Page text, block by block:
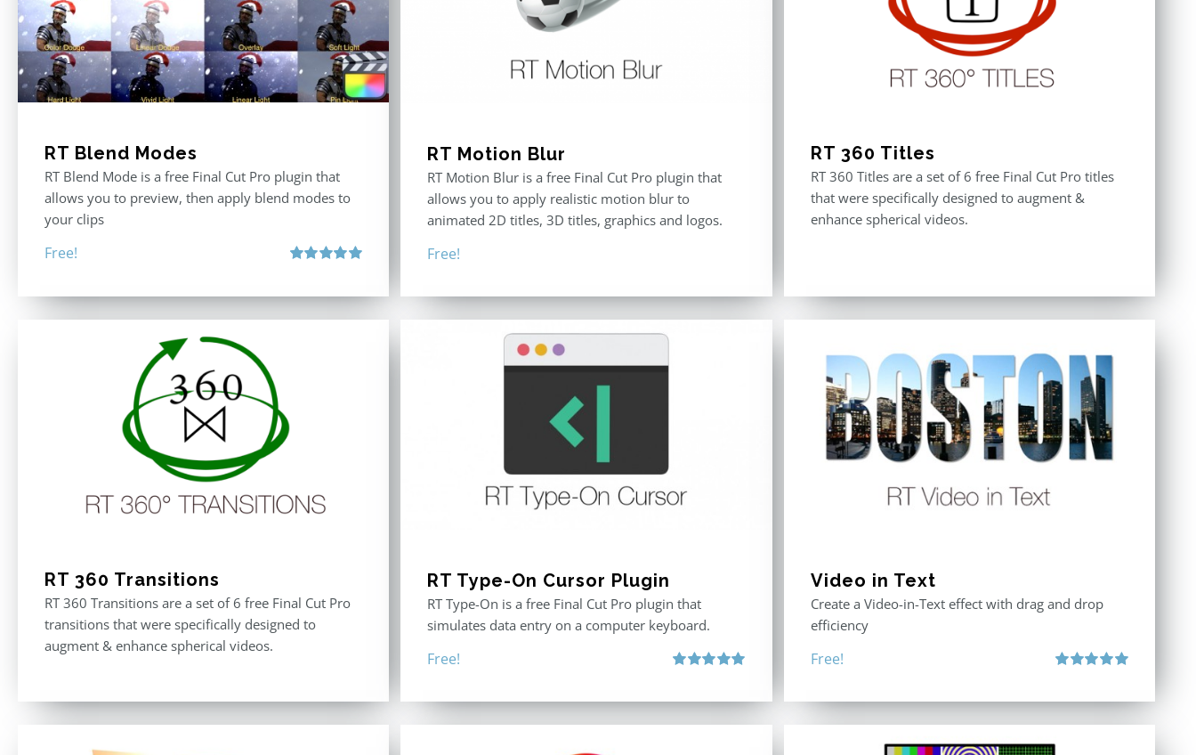
RT Blend Modes
RT Blend Mode is a free Final Cut Pro plugin that
allows you to preview, then apply blend modes to
your clips
Free!
RT Motion Blur
RT Motion Blur is a free Final Cut Pro plugin that
allows you to apply realistic motion blur to
animated 2D titles, 3D titles, graphics and logos.
Free!
RT 360 Titles
RT 360 Titles are a set of 6 free Final Cut Pro titles
that were specifically designed to augment &
enhance spherical videos.
RT 360 Transitions
RT 360 Transitions are a set of 6 free Final Cut Pro
transitions that were specifically designed to
augment & enhance spherical videos.
RT Type-On Cursor Plugin
RT Type-On is a free Final Cut Pro plugin that
simulates data entry on a computer keyboard.
Free!
Video in Text
Create a Video-in-Text effect with drag and drop
efficiency
Free!